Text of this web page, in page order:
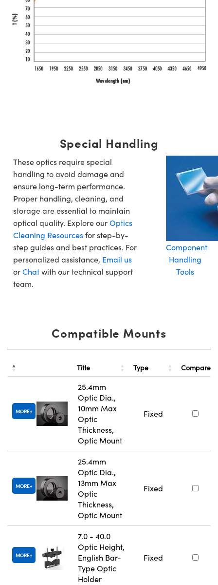
Special Handling
These optics require special
handling to avoid damage and
ensure long-term performance.
Proper handling, cleaning, and
storage are essential to maintain
optical quality. Explore ourOptics
Cleaning Resourcesfor step-by-
step guides and best practices. For
personalized assistance, Email us
orChatwith our technical support
team.
Component
Handling
Tools
Compatible Mounts
Title Type Compare
MORE
25.4mm
Optic Dia.,
10mm Max
Optic
Thickness,
Optic Mount
Fixed
MORE
25.4mm
Optic Dia.,
13mm Max
Optic
Thickness,
Optic Mount
Fixed
MORE
7.0 - 40.0
Optic Height,
English Bar-
Type Optic
Holder
Fixed